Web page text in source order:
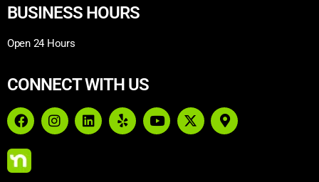
BUSINESS HOURS
Open 24 Hours
CONNECT WITH US